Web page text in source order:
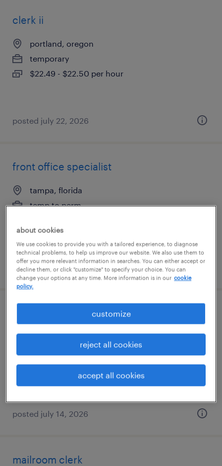
clerk ii
portland, oregon
temporary
$22.49 - $22.50 per hour
posted july 22, 2026
front office specialist
tampa, florida
temp to perm
posted july 22, 2026
healthcare data entry
lakewood, california
$22 - $23 per hour
posted july 14, 2026
mailroom clerk
about cookies
We use cookies to provide you with a tailored experience, to diagnose
technical problems, to help us improve our website. We also use them to
offer you more relevant information in searches. You can either accept or
decline them, or click "customize" to specify your choice. You can
change your options at any time. More information is in our cookie
policy.
customize
reject all cookies
accept all cookies